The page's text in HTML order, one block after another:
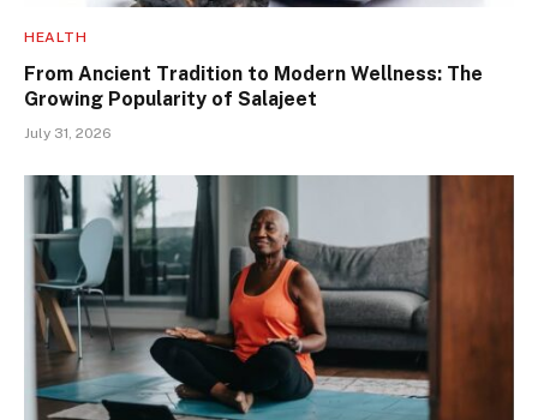
HEALTH
From Ancient Tradition to Modern Wellness: The
Growing Popularity of Salajeet
July 31, 2026